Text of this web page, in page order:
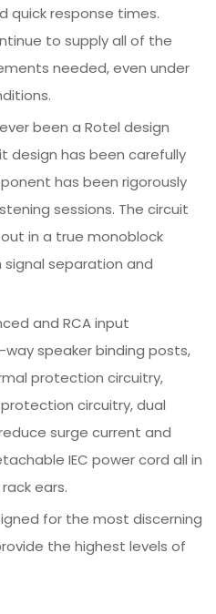
quick response times.
to supply all of the
needed, even under
been a Rotel design
design has been carefully
has been rigorously
sessions. The circuit
in a true monoblock
signal separation and
and RCA input
speaker binding posts,
protection circuitry,
circuitry, dual
surge current and
IEC power cord all in
ears.
for the most discerning
the highest levels of